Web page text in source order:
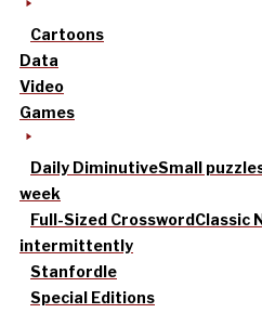
Cartoons
Data
Video
Games
Daily DiminutiveSmall
week
Full-Sized CrosswordClassic
intermittently
Stanfordle
Special Editions